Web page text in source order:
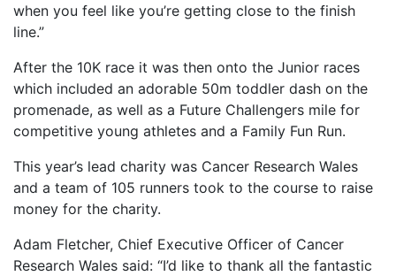
when you feel like you’re getting close to the finish
line.”
After the 10K race it was then onto the Junior races
which included an adorable 50m toddler dash on the
promenade, as well as a Future Challengers mile for
competitive young athletes and a Family Fun Run.
This year’s lead charity was Cancer Research Wales
and a team of 105 runners took to the course to raise
money for the charity.
Adam Fletcher, Chief Executive Officer of Cancer
Research Wales said: “I’d like to thank all the fantastic